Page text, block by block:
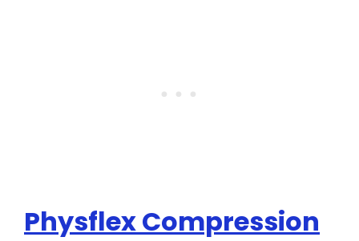
Physflex Compression